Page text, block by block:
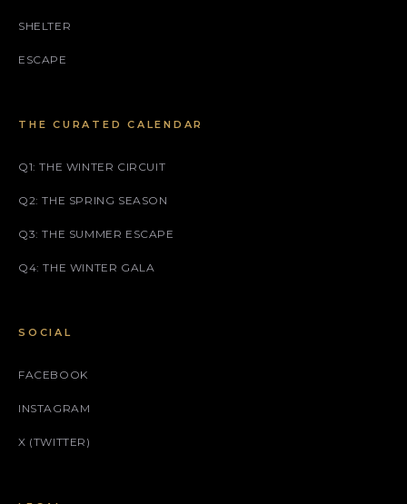
SHELTER
ESCAPE
THE CURATED CALENDAR
Q1: THE WINTER CIRCUIT
Q2: THE SPRING SEASON
Q3: THE SUMMER ESCAPE
Q4: THE WINTER GALA
SOCIAL
FACEBOOK
INSTAGRAM
X (TWITTER)